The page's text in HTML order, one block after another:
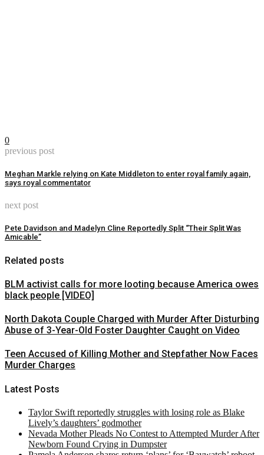
0
previous post
Meghan Markle relying on Kate Middleton to enter royal family again,
says royal commentator
next post
Pete Davidson and Madelyn Cline Reportedly Split “Their Split Was
Amicable”
Related posts
BLM activist calls for more looting because America owes
black people [VIDEO]
North Dakota Couple Charged with Murder After Disturbing
Abuse of 3-Year-Old Foster Daughter Caught on Video
Teen Accused of Killing Mother and Stepfather Now Faces
Murder Charges
Latest Posts
Taylor Swift reportedly struggles with losing role as Blake
Lively’s daughters’ godmother
Nevada Mother Pleads No Contest to Attempted Murder After
Newborn Found Crying in Dumpster